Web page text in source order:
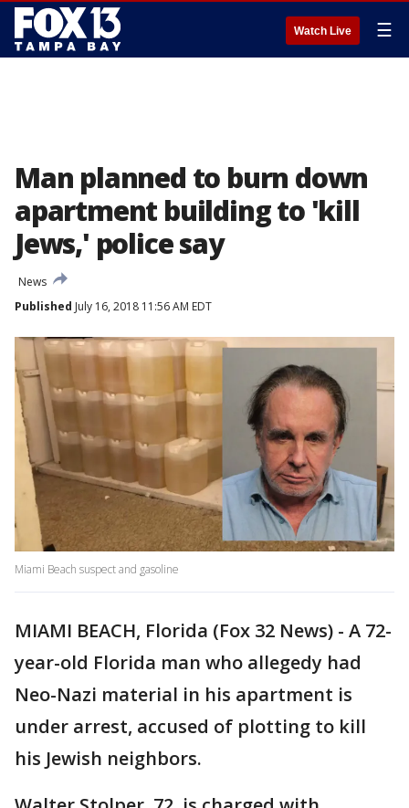
Watch Live ☰
Man planned to burn down
apartment building to 'kill
Jews,' police say
News
Published July 16, 2018 11:56 AM EDT
Miami Beach suspect and gasoline
MIAMI BEACH, Florida (Fox 32 News) - A 72-
year-old Florida man who allegedy had
Neo-Nazi material in his apartment is
under arrest, accused of plotting to kill
his Jewish neighbors.